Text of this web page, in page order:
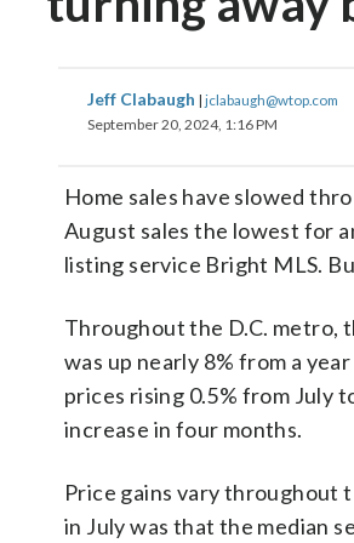
Jeff Clabaugh | jclabaugh@wtop.com
September 20, 2024, 1:16 PM
Home sales have slowed
August sales the lowest for
listing service Bright MLS.
Throughout the D.C. metro,
was up nearly 8% from a
prices rising 0.5% from July
increase in four months.
Price gains vary throughout
in July was that the median